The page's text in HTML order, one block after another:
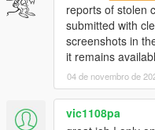
reports of stolen
submitted with
screenshots in
it remains
04 de novembro de
vic1108pa